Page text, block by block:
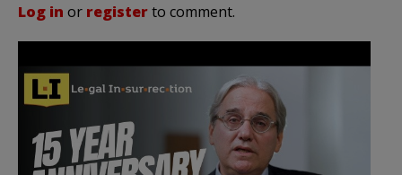
Log in or registerto comment.